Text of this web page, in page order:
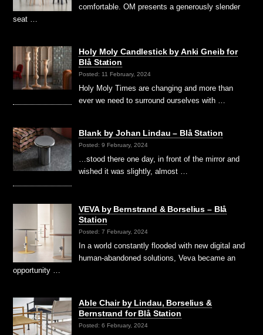
comfortable. OM presents a generously slender
seat …
Holy Moly Candlestick by Anki Gneib for
Blå Station
Posted: 11 February, 2024
Holy Moly Times are changing and more than
ever we need to surround ourselves with …
Blank by Johan Lindau – Blå Station
Posted: 9 February, 2024
…stood there one day, in front of the mirror and
wished it was slightly, almost …
VEVA by Bernstrand & Borselius – Blå
Station
Posted: 7 February, 2024
In a world constantly flooded with new digital and
human-abandoned solutions, Veva became an
opportunity …
Able Chair by Lindau, Borselius &
Bernstrand for Blå Station
Posted: 6 February, 2024